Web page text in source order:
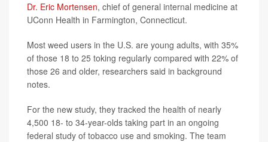
Dr. Eric Mortensen, chief of general internal medicine at
UConn Health in Farmington, Connecticut.
Most weed users in the U.S. are young adults, with 35%
of those 18 to 25 toking regularly compared with 22% of
those 26 and older, researchers said in background
notes.
For the new study, they tracked the health of nearly
4,500 18- to 34-year-olds taking part in an ongoing
federal study of tobacco use and smoking. The team